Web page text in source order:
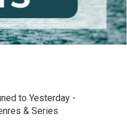
c
h
to Yesterday -
& Series